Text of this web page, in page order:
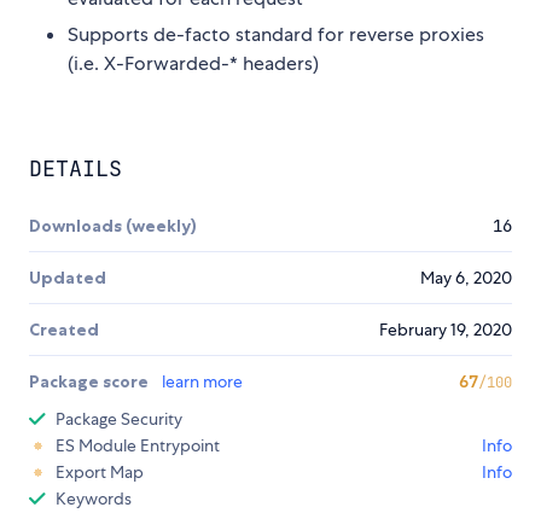
Supports de-facto standard for reverse proxies
(i.e. X-Forwarded-* headers)
DETAILS
Downloads (weekly) 16
Updated May 6, 2020
Created February 19, 2020
Package score learn more 67/100
Package Security
ES Module Entrypoint
Info
Export Map
Info
Keywords